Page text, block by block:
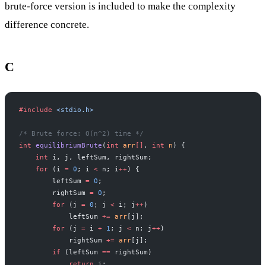
brute-force version is included to make the complexity
difference concrete.
C
#include <stdio.h>
/* Brute force: O(n^2) time */
int equilibriumBrute ( int arr [] , int n ) {
    int
i, j, leftSum, rightSum;
    for
(i = 0 ; i < n; i++) {
        leftSum
= 0 ;
        rightSum
= 0 ;
        for
(j = 0 ; j < i; j++)
            leftSum
+= arr [j];
        for
(j = i + 1 ; j < n; j++)
            rightSum
+= arr [j];
        if
(leftSum == rightSum)